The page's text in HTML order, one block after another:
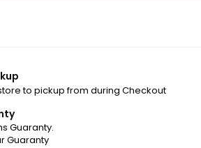
to pickup from during Checkout
Guaranty.
Guaranty